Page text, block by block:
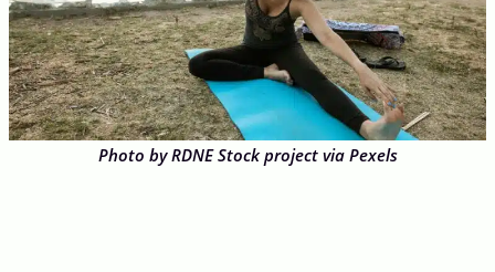
Photo by RDNE Stock project via Pexels